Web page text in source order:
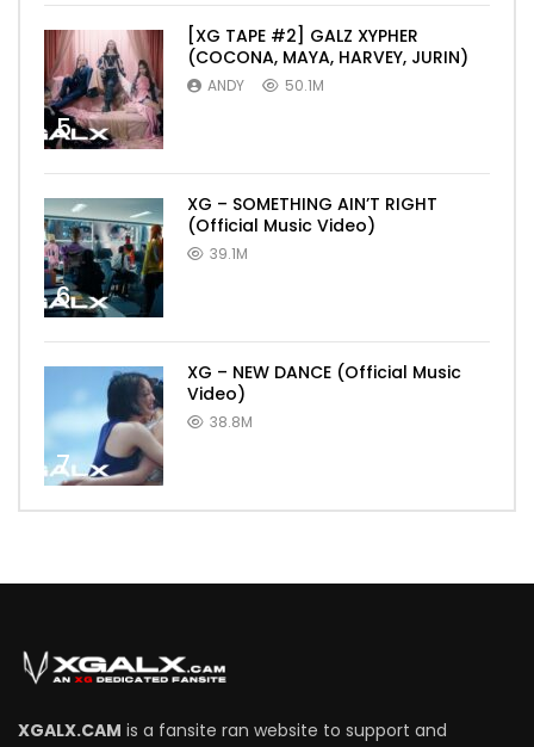
5
[XG TAPE #2] GALZ XYPHER
(COCONA, MAYA, HARVEY, JURIN)
ANDY 50.1M
6
XG – SOMETHING AIN’T RIGHT
(Official Music Video)
39.1M
7
XG – NEW DANCE (Official Music
Video)
38.8M
XGALX.CAM is a fansite ran website to support and